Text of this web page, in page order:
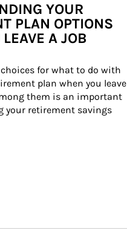
YOUR
PLAN OPTIONS
A JOB
choices for what to do with
plan when you leave
them is an important
your retirement savings